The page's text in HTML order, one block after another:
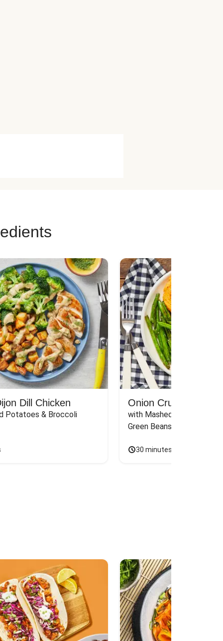
Dill Chicken
Potatoes & Broccoli
Onion Crunch
with Mashed Sweet
Green Beans & Honey
30 minutes